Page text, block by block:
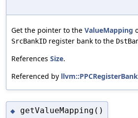
Get the pointer to the ValueMapping
SrcBankID register bank to the
References Size.
Referenced by
◆ getValueMapping()